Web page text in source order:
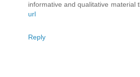
informative and qualitative material
url
Reply